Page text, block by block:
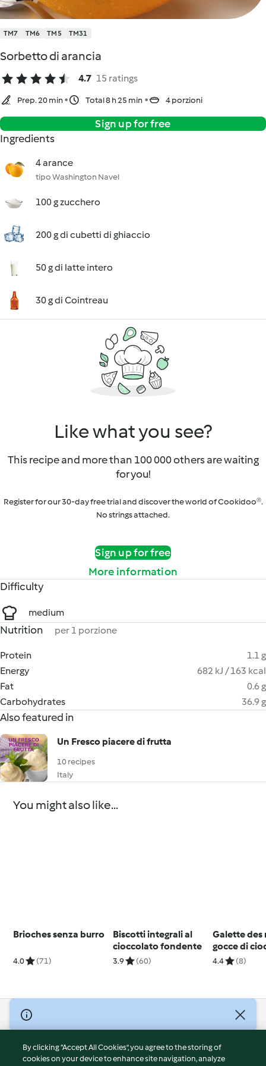
TM7 TM6 TM5 TM31
Sorbetto di arancia
4.7 15 ratings
Prep. 20 min Total 8 h 25 min 4 porzioni
Sign up for free
Ingredients
4 arance
tipo Washington Navel
100 g zucchero
200 g di cubetti di ghiaccio
50 g di latte intero
30 g di Cointreau
Like what you see?
This recipe and more than 100 000 others are waiting
for you!
Register for our 30-day free trial and discover the world of Cookidoo®.
No strings attached.
Sign up for free
More information
Difficulty
medium
Nutrition per 1 porzione
Protein
1.1 g
Energy
682 kJ / 163 kcal
Fat
0.6 g
Carbohydrates
36.9 g
Also featured in
Un Fresco piacere di frutta
10 recipes
Italy
You might also like...
Brioches senza burro
4.0 (71)
Biscotti integrali al
cioccolato fondente
3.9 (60)
Galette des
gocce di
4.4 (8)
© Copyright 2026
Terms of Service
Privacy Policy
By clicking “Accept All Cookies”, you agree to the storing of
cookies on your device to enhance site navigation, analyze